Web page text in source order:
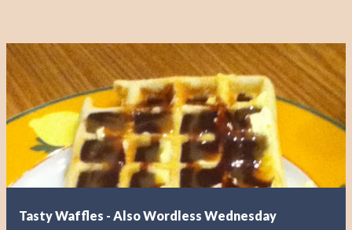
Tasty Waffles - Also Wordless Wednesday